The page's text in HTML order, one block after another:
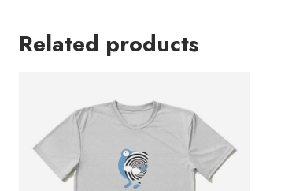
Related products